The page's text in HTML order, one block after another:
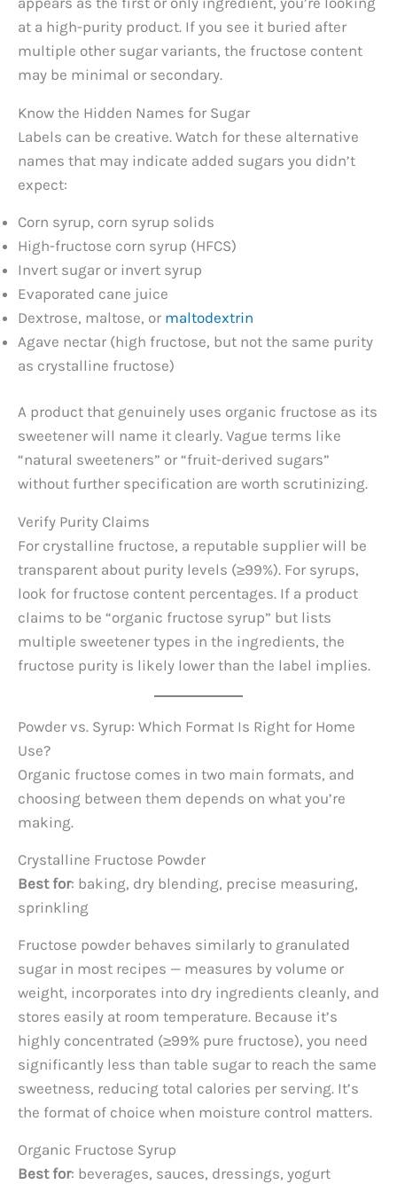
at a high-purity product. If you see it buried after
multiple other sugar variants, the fructose content
may be minimal or secondary.
Know the Hidden Names for Sugar
Labels can be creative. Watch for these alternative
names that may indicate added sugars you didn’t
expect:
Corn syrup, corn syrup solids
High-fructose corn syrup (HFCS)
Invert sugar or invert syrup
Evaporated cane juice
Dextrose, maltose, or maltodextrin
Agave nectar (high fructose, but not the same purity
as crystalline fructose)
A product that genuinely uses organic fructose as its
sweetener will name it clearly. Vague terms like
“natural sweeteners” or “fruit-derived sugars”
without further specification are worth scrutinizing.
Verify Purity Claims
For crystalline fructose, a reputable supplier will be
transparent about purity levels (≥99%). For syrups,
look for fructose content percentages. If a product
claims to be “organic fructose syrup” but lists
multiple sweetener types in the ingredients, the
fructose purity is likely lower than the label implies.
Powder vs. Syrup: Which Format Is Right for Home
Use?
Organic fructose comes in two main formats, and
choosing between them depends on what you’re
making.
Crystalline Fructose Powder
Best for: baking, dry blending, precise measuring,
sprinkling
Fructose powder behaves similarly to granulated
sugar in most recipes — measures by volume or
weight, incorporates into dry ingredients cleanly, and
stores easily at room temperature. Because it’s
highly concentrated (≥99% pure fructose), you need
significantly less than table sugar to reach the same
sweetness, reducing total calories per serving. It’s
the format of choice when moisture control matters.
Organic Fructose Syrup
Best for: beverages, sauces, dressings, yogurt